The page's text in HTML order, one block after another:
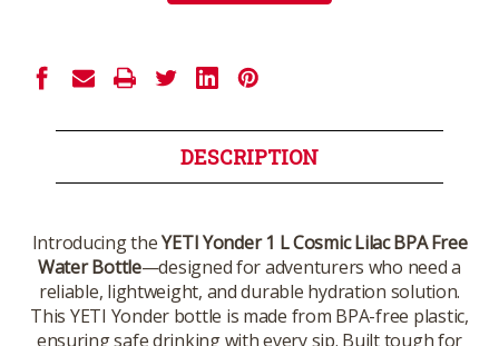
DESCRIPTION
Introducing theYETI Yonder 1 L Cosmic Lilac BPA Free
Water Bottle—designed for adventurers who need a
reliable, lightweight, and durable hydration solution.
This YETI Yonder bottle is made from BPA-free plastic,
ensuring safe drinking with every sip. Built tough for